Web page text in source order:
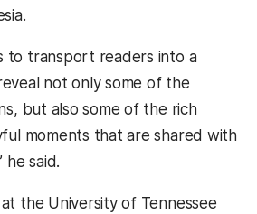
to transport readers into a
not only some of the
but also some of the rich
moments that are shared with
he said.
the University of Tennessee